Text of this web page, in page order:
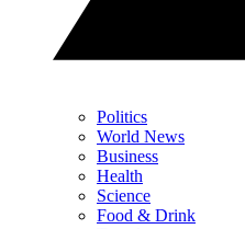
Politics
World News
Business
Health
Science
Food & Drink